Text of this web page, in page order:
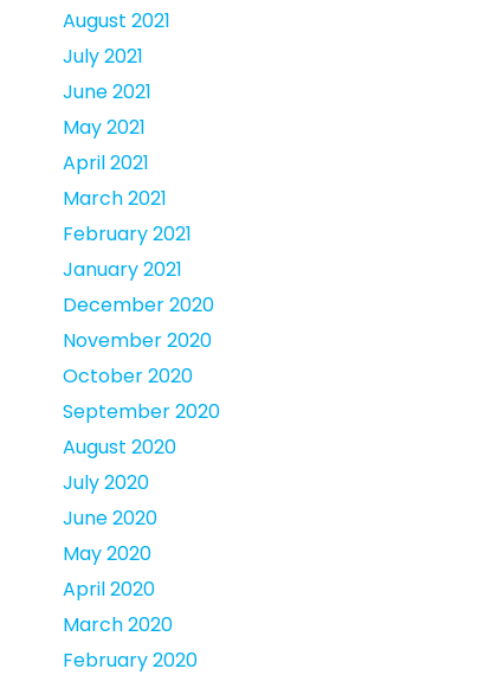
August 2021
July 2021
June 2021
May 2021
April 2021
March 2021
February 2021
January 2021
December 2020
November 2020
October 2020
September 2020
August 2020
July 2020
June 2020
May 2020
April 2020
March 2020
February 2020